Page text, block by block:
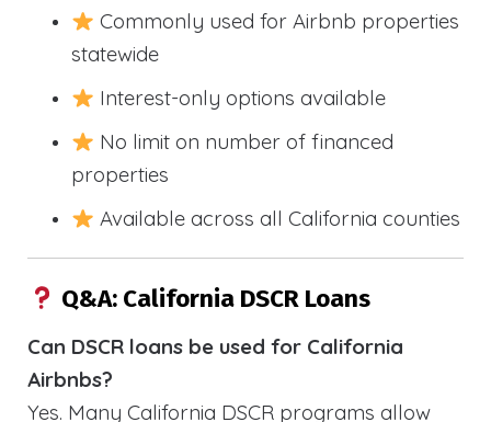
Commonly used for Airbnb properties
statewide
Interest-only options available
No limit on number of financed
properties
Available across all California counties
Q&A: California DSCR Loans
Can DSCR loans be used for California
Airbnbs?
Yes. Many California DSCR programs allow